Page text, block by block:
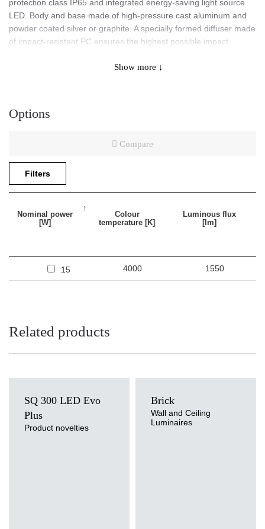
protection class IP65 and integrated energy-saving light source
LED. Body and base made of high-pressure cast aluminum and
powder coated silver or graphite. A specially formed diffuser made
of impact-resistant PC ensures the highest possible impact
CRI>80, SDCM ≤ 3, lifespan of LED 50 000h (L70B50) ta= 25 ºC.
Application
Surface-mounted luminaire intended for indoor or outdoor use.
Suitable as a general light source in representative rooms and
passageways. Very good mechanical parameters (increased
Show more ↓
Options
Compare
Filters
Nominal power
[W]
Colour
temperature [K]
Luminous flux
[lm]
15 4000 1550
Related products
SQ 300 LED Evo
Plus
Product novelties
Brick
Wall and Ceiling
Luminaires